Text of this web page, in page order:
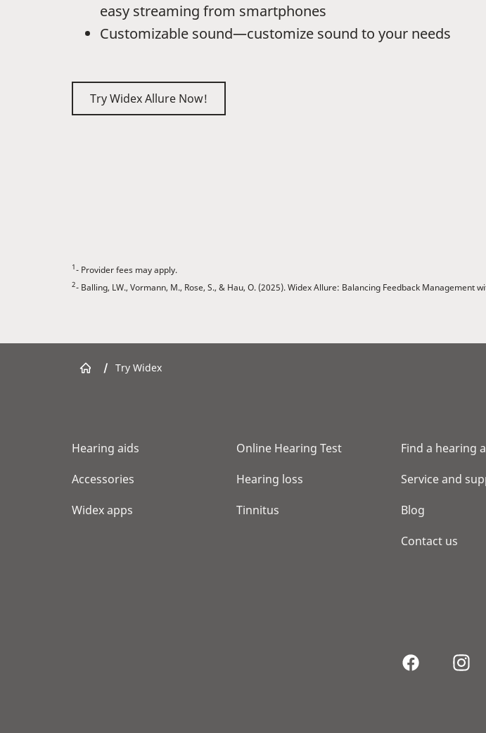
easy streaming from smartphones
Customizable sound—customize sound to your needs
Try Widex Allure Now!
1- Provider fees may apply.
2- Balling, LW., Vormann, M., Rose, S., & Hau, O. (2025). Widex Allure: Balancing Feedback Management
/ Try Widex
Hearing aids
Accessories
Widex apps
Online Hearing Test
Hearing loss
Tinnitus
Find a hearing
Service and
Blog
Contact us